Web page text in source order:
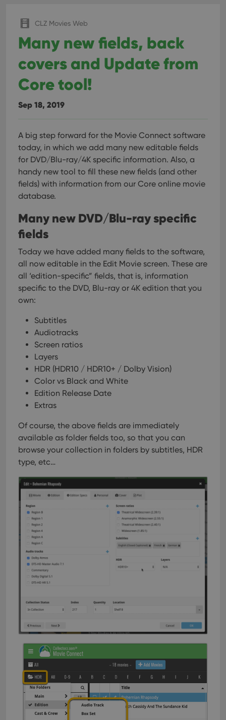
CLZ Movies Web
Many new fields, back
covers and Update from
Core tool!
Sep 18, 2019
A big step forward for the Movie Connect software
today, in which we add many new editable fields
for DVD/Blu-ray/4K specific information. Also, a
handy new tool to fill these new fields (and other
fields) with information from our Core online movie
database.
Many new DVD/Blu-ray specific
fields
Today we have added many fields to the software,
all now editable in the Edit Movie screen. These are
all ‘edition-specific” fields, that is, information
specific to the DVD, Blu-ray or 4K edition that you
own:
Subtitles
Audiotracks
Screen ratios
Layers
HDR (HDR10 / HDR10+ / Dolby Vision)
Color vs Black and White
Edition Release Date
Extras
Of course, the above fields are immediately
available as folder fields too, so that you can
browse your collection in folders by subtitles, HDR
type, etc…